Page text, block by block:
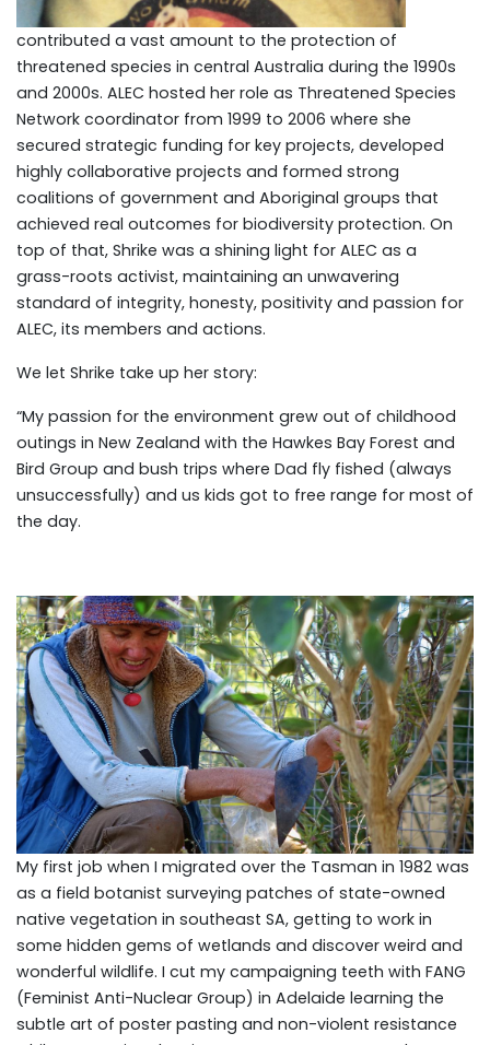
contributed a vast amount to the protection of
threatened species in central Australia during the 1990s
and 2000s. ALEC hosted her role as Threatened Species
Network coordinator from 1999 to 2006 where she
secured strategic funding for key projects, developed
highly collaborative projects and formed strong
coalitions of government and Aboriginal groups that
achieved real outcomes for biodiversity protection. On
top of that, Shrike was a shining light for ALEC as a
grass-roots activist, maintaining an unwavering
standard of integrity, honesty, positivity and passion for
ALEC, its members and actions.
We let Shrike take up her story:
“My passion for the environment grew out of childhood
outings in New Zealand with the Hawkes Bay Forest and
Bird Group and bush trips where Dad fly fished (always
unsuccessfully) and us kids got to free range for most of
the day.
My first job when I migrated over the Tasman in 1982 was
as a field botanist surveying patches of state-owned
native vegetation in southeast SA, getting to work in
some hidden gems of wetlands and discover weird and
wonderful wildlife. I cut my campaigning teeth with FANG
(Feminist Anti-Nuclear Group) in Adelaide learning the
subtle art of poster pasting and non-violent resistance